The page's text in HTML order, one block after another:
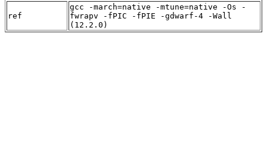
ref
gcc -march=native -mtune=native -Os -
fwrapv -fPIC -fPIE -gdwarf-4 -Wall
(12.2.0)